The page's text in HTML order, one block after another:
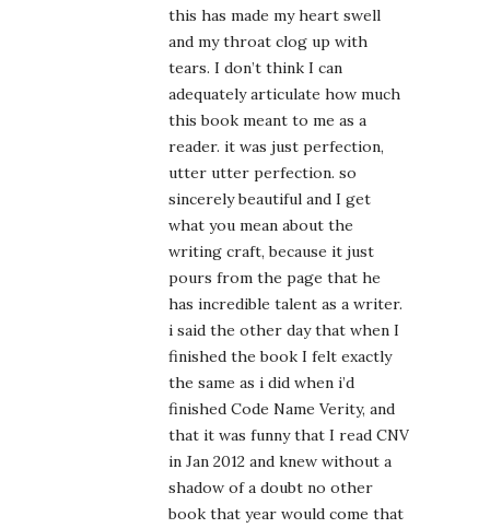
this has made my heart swell
and my throat clog up with
tears. I don’t think I can
adequately articulate how much
this book meant to me as a
reader. it was just perfection,
utter utter perfection. so
sincerely beautiful and I get
what you mean about the
writing craft, because it just
pours from the page that he
has incredible talent as a writer.
i said the other day that when I
finished the book I felt exactly
the same as i did when i’d
finished Code Name Verity, and
that it was funny that I read CNV
in Jan 2012 and knew without a
shadow of a doubt no other
book that year would come that